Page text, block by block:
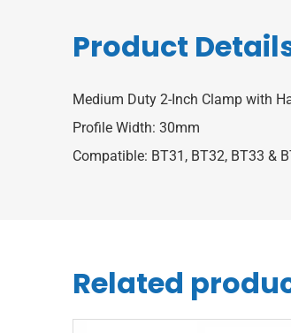
Product
Medium Duty 2-Inch Clamp with
Profile Width: 30mm
Compatible: BT31, BT32, BT33 &
Related